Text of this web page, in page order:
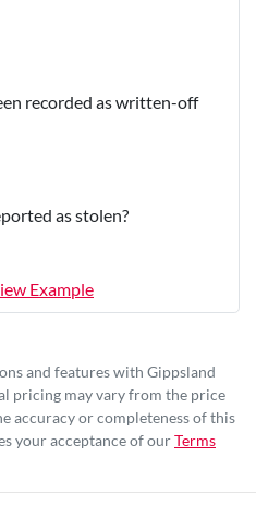
recorded as written-off
as stolen?
Example
and features with Gippsland
pricing may vary from the price
accuracy or completeness of this
your acceptance of ourTerms